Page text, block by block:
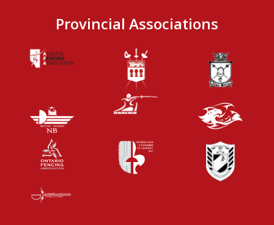
Provincial Associations